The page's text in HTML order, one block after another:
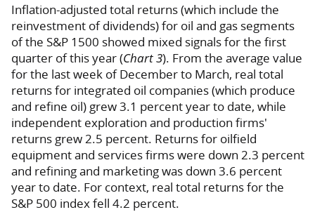
Inflation-adjusted total returns (which include the
reinvestment of dividends) for oil and gas segments
of the S&P 1500 showed mixed signals for the first
quarter of this year (Chart 3). From the average value
for the last week of December to March, real total
returns for integrated oil companies (which produce
and refine oil) grew 3.1 percent year to date, while
independent exploration and production firms'
returns grew 2.5 percent. Returns for oilfield
equipment and services firms were down 2.3 percent
and refining and marketing was down 3.6 percent
year to date. For context, real total returns for the
S&P 500 index fell 4.2 percent.